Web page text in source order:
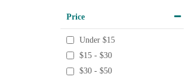
Price
Under $15
$15 - $30
$30 - $50